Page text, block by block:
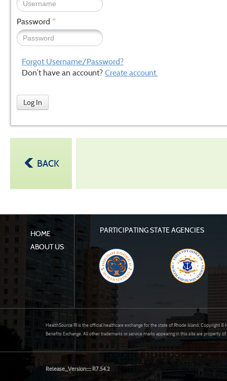
Password *
Forgot Username/Password?
Don’t have an account? Create account.
Log In
BACK
HOME
ABOUT US
PARTICIPATING STATE AGENCIES
HealthSource RI is the official healthcare exchange for the state of Rhode Island. Copyright
Benefits Exchange. All other trademarks or service marks appearing in this site are property
Release_Version::::: R7.54.2